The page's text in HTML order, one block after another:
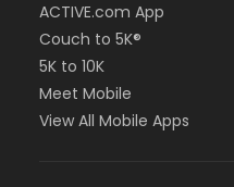
ACTIVE.com App
Couch to 5K®
5K to 10K
Meet Mobile
View All Mobile Apps